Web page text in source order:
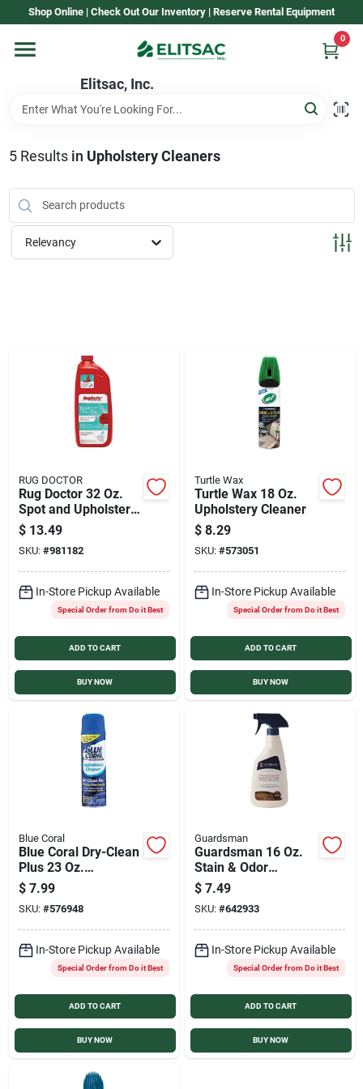
to
Shop Online | Check Out Our Inventory | Reserve Rental Equipment
Elitsac, Inc.
0
Home
Shop Elitsac
Brands
Services
Products And Inventory Overview
Past Projects
Contact Us
Synchrony
Cart
5Results in Upholstery Cleaners
Relevancy
RUG DOCTOR
Rug Doctor 32 Oz.
Spot and Upholstery
Cleaner
$ 13.49
SKU: #981182
In-Store Pickup Available
Special Order from Do it Best
ADD TO CART
BUY NOW
Turtle Wax
Turtle Wax 18 Oz.
Upholstery Cleaner
$ 8.29
SKU: #573051
In-Store Pickup Available
Special Order from Do it Best
ADD TO CART
BUY NOW
Blue Coral
Blue Coral Dry-Clean
Plus 23 Oz.
Upholstery Cleaner
$ 7.99
SKU: #576948
In-Store Pickup Available
Special Order from Do it Best
ADD TO CART
BUY NOW
Guardsman
Guardsman 16 Oz.
Stain & Odor
Eliminator
$ 7.49
SKU: #642933
In-Store Pickup Available
Special Order from Do it Best
ADD TO CART
BUY NOW